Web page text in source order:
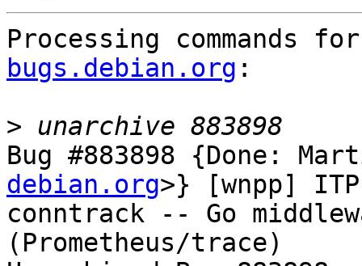
Processing commands
bugs.debian.org :
>
Bug #883898 {Done:
debian.org>} [wnpp]
conntrack -- Go
(Prometheus/trace)